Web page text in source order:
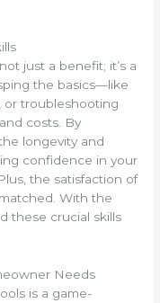
just a benefit; it’s a
the basics—like
or troubleshooting
costs. By
longevity and
confidence in your
the satisfaction of
With the
these crucial skills
Needs
is a game-